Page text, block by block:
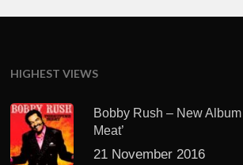
HIGHEST VIEWS
Bobby Rush – New
Meat’
21 November 2016